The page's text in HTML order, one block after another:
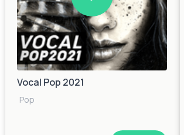
Vocal Pop 2021
Pop